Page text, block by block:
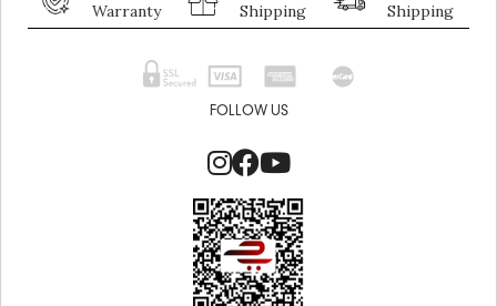
Warranty
Shipping
Shipping
FOLLOW US